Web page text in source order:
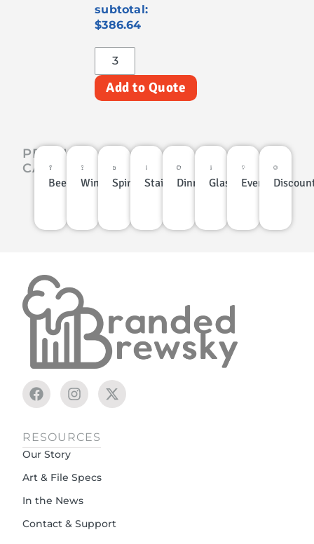
$386.64
Add to Quote
PRODUCT
CATEGORIES
Beer Wine Spirits StainlessDinnerwareGlassware
Events
RESOURCES
Our Story
Art & File Specs
In the News
Contact & Support